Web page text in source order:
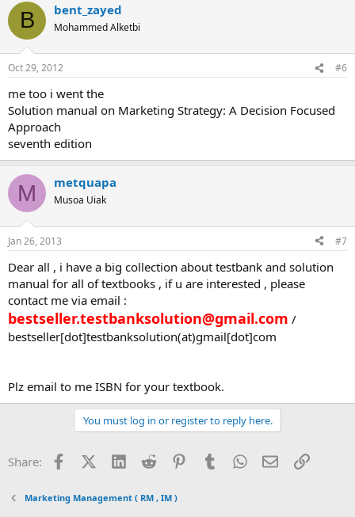
B bent_zayed
Mohammed Alketbi
Oct 29, 2012 #6
me too i went the
Solution manual on Marketing Strategy: A Decision Focused
Approach
seventh edition
M metquapa
Musoa Uiak
Jan 26, 2013 #7
Dear all , i have a big collection about testbank and solution
manual for all of textbooks , if u are interested , please
contact me via email :
bestseller.testbanksolution@gmail.com /
bestseller[dot]testbanksolution(at)gmail[dot]com
Plz email to me ISBN for your textbook.
You must log in or register to reply here.
Share: FacebookX (Twitter)
LinkedInReddit PinterestTumblrWhatsApp
EmailLink
Marketing Management ( RM , IM )